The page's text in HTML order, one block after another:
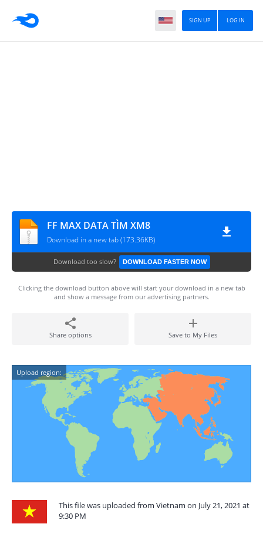
LOG IN
SIGN UP
FF MAX DATA TÌM XM8
Download in a new tab (173.36KB)
Download too slow? DOWNLOAD FASTER NOW
Clicking the download button above will start your download in a new tab
and show a message from our advertising partners.
Share options Save to My Files
Upload region:
This file was uploaded from Vietnam on July 21, 2021 at
9:30 PM